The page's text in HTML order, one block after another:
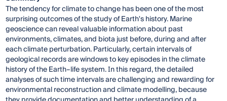
The tendency for climate to change has been one of the most
surprising outcomes of the study of Earth's history. Marine
geoscience can reveal valuable information about past
environments, climates, and biota just before, during and after
each climate perturbation. Particularly, certain intervals of
geological records are windows to key episodes in the climate
history of the Earth–life system. Ιn this regard, the detailed
analyses of such time intervals are challenging and rewarding for
environmental reconstruction and climate modelling, because